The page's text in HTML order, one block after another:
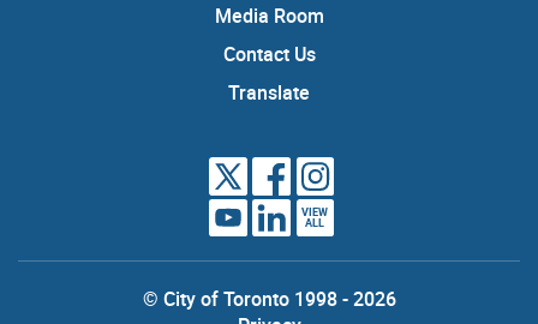
Media Room
Contact Us
Translate
VIEW
ALL
© City of Toronto 1998 - 2026